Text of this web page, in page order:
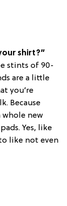
shirt?”
stints of 90-
are a little
you’re
Because
whole new
Yes, like
like not even